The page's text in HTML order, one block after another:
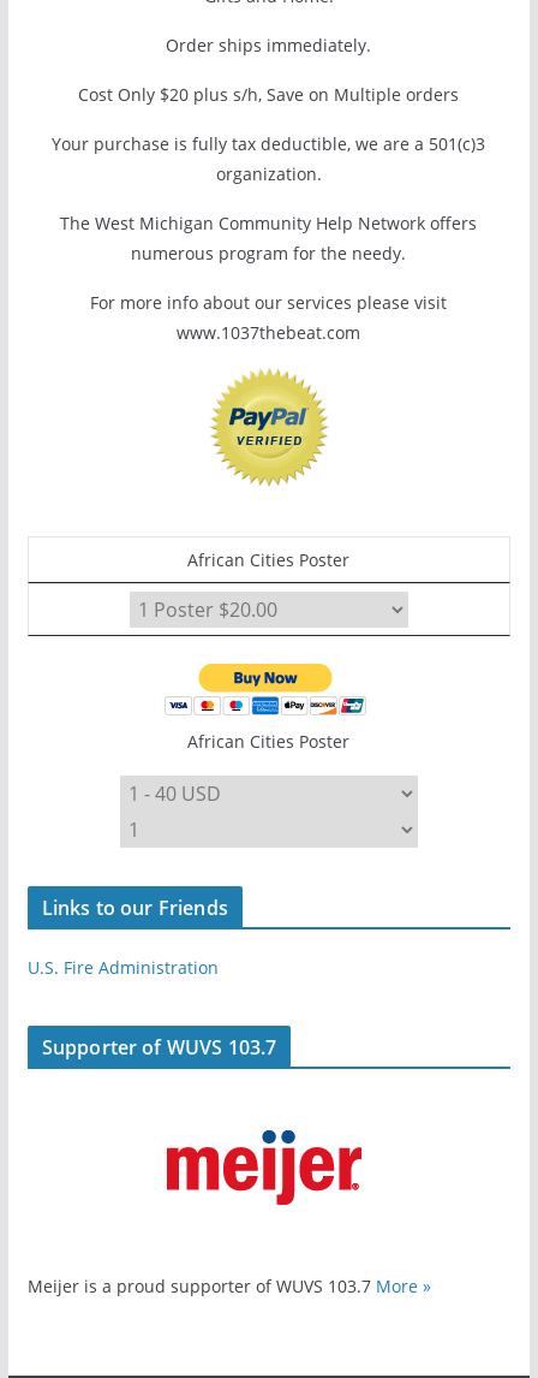
Order ships immediately.
Cost Only $20 plus s/h, Save on Multiple orders
Your purchase is fully tax deductible, we are a 501(c)3
organization.
The West Michigan Community Help Network offers
numerous program for the needy.
For more info about our services please visit
www.1037thebeat.com
African Cities Poster
African Cities Poster
Links to our Friends
U.S. Fire Administration
Supporter of WUVS 103.7
Meijer is a proud supporter of WUVS 103.7 More »